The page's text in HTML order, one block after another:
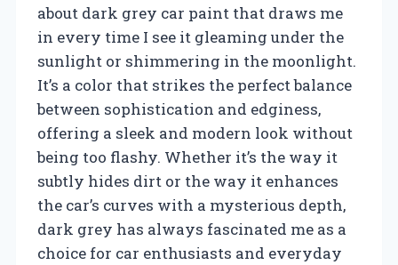
about dark grey car paint that draws me
in every time I see it gleaming under the
sunlight or shimmering in the moonlight.
It’s a color that strikes the perfect balance
between sophistication and edginess,
offering a sleek and modern look without
being too flashy. Whether it’s the way it
subtly hides dirt or the way it enhances
the car’s curves with a mysterious depth,
dark grey has always fascinated me as a
choice for car enthusiasts and everyday